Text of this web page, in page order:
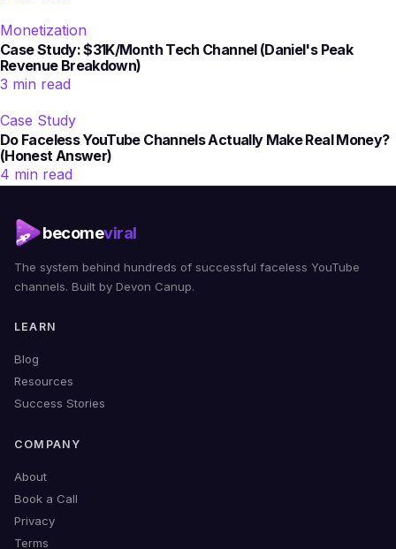
Monetization
Case Study: $31K/Month Tech Channel (Daniel's Peak
Revenue Breakdown)
3 min read
Case Study
Do Faceless YouTube Channels Actually Make Real Money?
(Honest Answer)
4 min read
becomeviral
The system behind hundreds of successful faceless YouTube
channels. Built by Devon Canup.
LEARN
Blog
Resources
Success Stories
COMPANY
About
Book a Call
Privacy
Terms